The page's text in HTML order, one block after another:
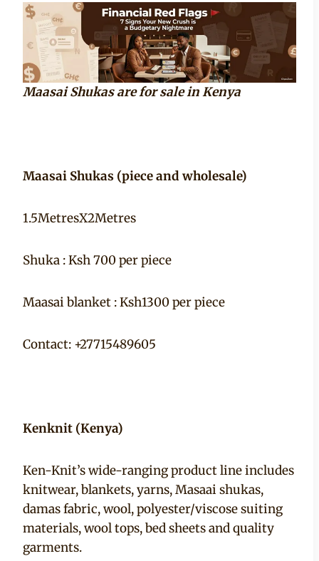
Maasai Shukas are for sale in Kenya
Maasai Shukas (piece and wholesale)
1.5MetresX2Metres
Shuka : Ksh 700 per piece
Maasai blanket : Ksh1300 per piece
Contact: +27715489605
Kenknit (Kenya)
Ken-Knit’s wide-ranging product line includes
knitwear, blankets, yarns, Masaai shukas,
damas fabric, wool, polyester/viscose suiting
materials, wool tops, bed sheets and quality
garments.